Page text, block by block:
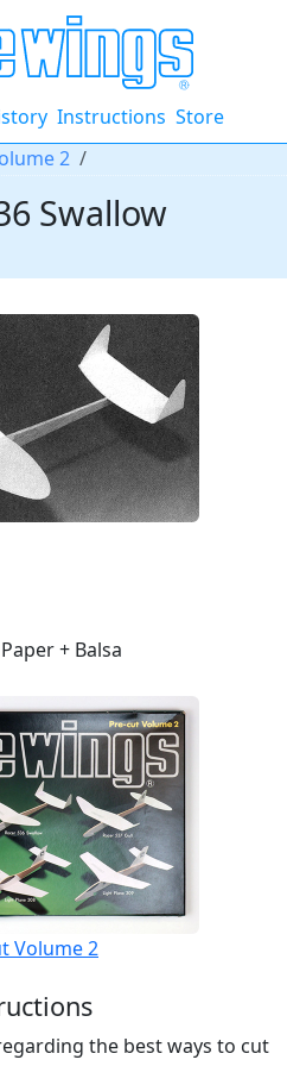
Instructions Store
2
Swallow
+ Balsa
Volume 2
the best ways to cut